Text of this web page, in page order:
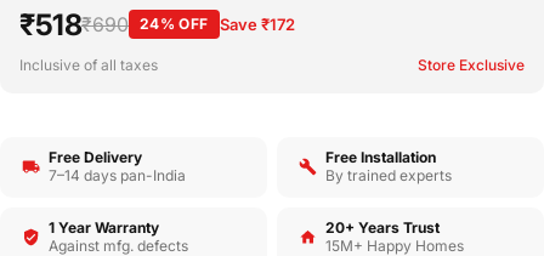
₹518₹690 24% OFF Save ₹172
Inclusive of all taxes Store Exclusive
Free Delivery
7–14 days pan-India
Free Installation
By trained experts
1 Year Warranty
Against mfg. defects
20+ Years Trust
15M+ Happy Homes